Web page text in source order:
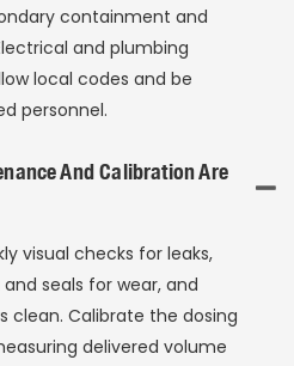
containment and
and plumbing
local codes and be
personnel.
And Calibration Are
visual checks for leaks,
seals for wear, and
clean. Calibrate the dosing
delivered volume